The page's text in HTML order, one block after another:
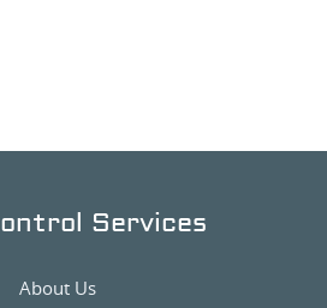
Services
About Us